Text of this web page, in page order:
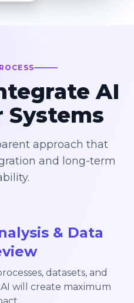
AI
Systems
approach that
and long-term
& Data
datasets, and
will create maximum